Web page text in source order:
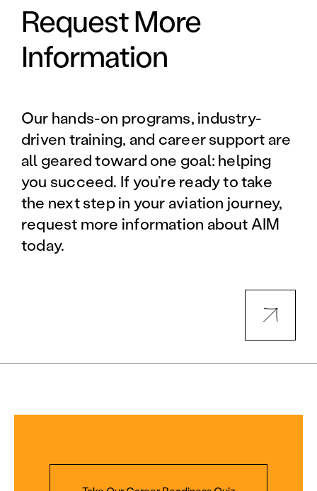
Request More
Information
Our hands-on programs, industry-
driven training, and career support are
all geared toward one goal: helping
you succeed. If you’re ready to take
the next step in your aviation journey,
request more information about AIM
today.